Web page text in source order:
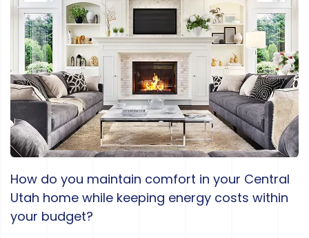
How do you maintain comfort in your Central
Utah home while keeping energy costs within
your budget?